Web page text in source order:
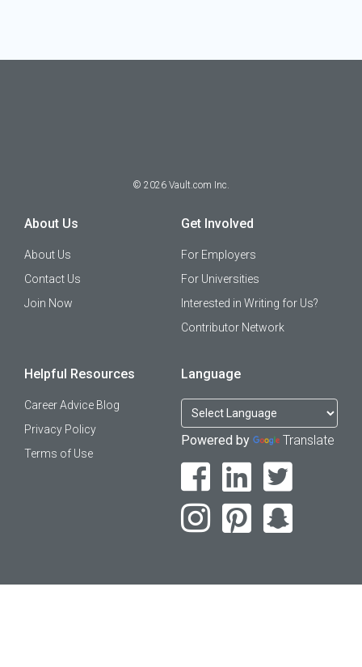
© 2026 Vault.com Inc.
About Us
About Us
Contact Us
Join Now
Get Involved
For Employers
For Universities
Interested in Writing for Us?
Contributor Network
Helpful Resources
Career Advice Blog
Privacy Policy
Terms of Use
Language
Powered by Translate